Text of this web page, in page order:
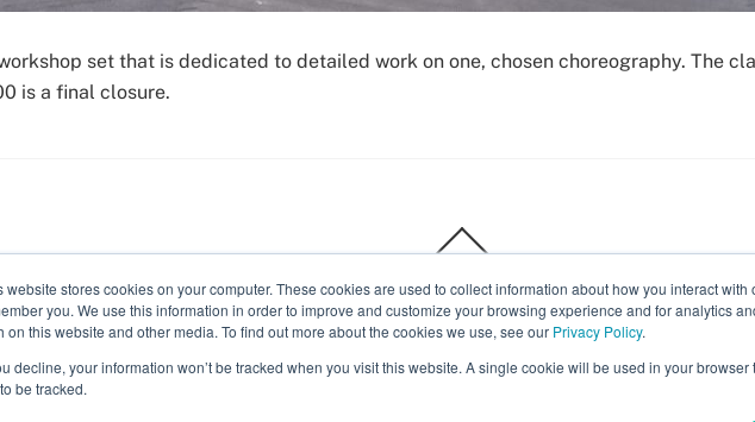
website stores cookies on your computer. These cookies are used to collect information about how you interact
you. We use this information in order to improve and customize your browsing experience and for analytics
on this website and other media. To find out more about the cookies we use, see our Privacy Policy.
decline, your information won’t be tracked when you visit this website. A single cookie will be used in your
be tracked.
set that is dedicated to detailed work on one, chosen choreography. The
is a final closure.
To
Body Expressive
Calendar Recordings Introduction to classes